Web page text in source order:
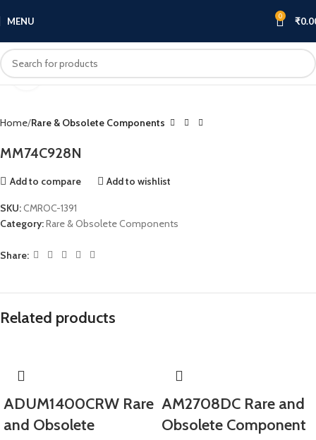
MENU 0 ₹
Home Rare & Obsolete Components
MM74C928N
Add to compare Add to wishlist
SKU:CMROC-1391
Category:Rare & Obsolete Components
Share:
Related products
ADUM1400CRW Rare
and Obsolete
AM2708DC Rare and
Obsolete Component